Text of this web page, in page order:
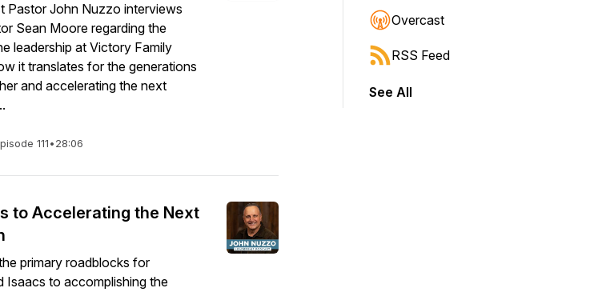
Pastor John Nuzzo interviews
Sean Moore regarding the
leadership at Victory Family
it translates for the generations
and accelerating the next
111•28:06
to Accelerating the Next
primary roadblocks for
Isaacs to accomplishing the
Overcast
RSS Feed
See All